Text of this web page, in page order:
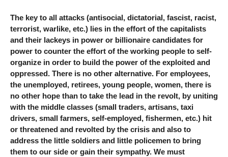
The key to all attacks (antisocial, dictatorial, fascist, racist,
terrorist, warlike, etc.) lies in the effort of the capitalists
and their lackeys in power or billionaire candidates for
power to counter the effort of the working people to self-
organize in order to build the power of the exploited and
oppressed. There is no other alternative. For employees,
the unemployed, retirees, young people, women, there is
no other hope than to take the lead in the revolt, by uniting
with the middle classes (small traders, artisans, taxi
drivers, small farmers, self-employed, fishermen, etc.) hit
or threatened and revolted by the crisis and also to
address the little soldiers and little policemen to bring
them to our side or gain their sympathy. We must